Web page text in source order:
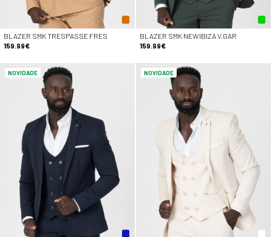
BLAZER SMK TRESPASSE FRES
159.99€
BLAZER SMK NEWIBIZA V.GAR
159.99€
NOVIDADE NOVIDADE